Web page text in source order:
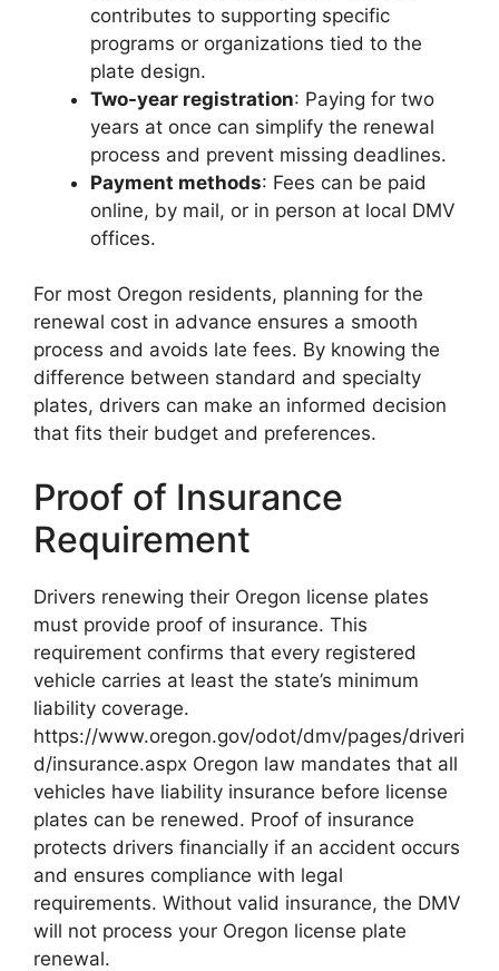
contributes to supporting specific
programs or organizations tied to the
plate design.
Two-year registration: Paying for two
years at once can simplify the renewal
process and prevent missing deadlines.
Payment methods: Fees can be paid
online, by mail, or in person at local DMV
offices.
For most Oregon residents, planning for the
renewal cost in advance ensures a smooth
process and avoids late fees. By knowing the
difference between standard and specialty
plates, drivers can make an informed decision
that fits their budget and preferences.
Proof of Insurance
Requirement
Drivers renewing their Oregon license plates
must provide proof of insurance. This
requirement confirms that every registered
vehicle carries at least the state’s minimum
liability coverage.
https://www.oregon.gov/odot/dmv/pages/driveri
d/insurance.aspx Oregon law mandates that all
vehicles have liability insurance before license
plates can be renewed. Proof of insurance
protects drivers financially if an accident occurs
and ensures compliance with legal
requirements. Without valid insurance, the DMV
will not process your Oregon license plate
renewal.